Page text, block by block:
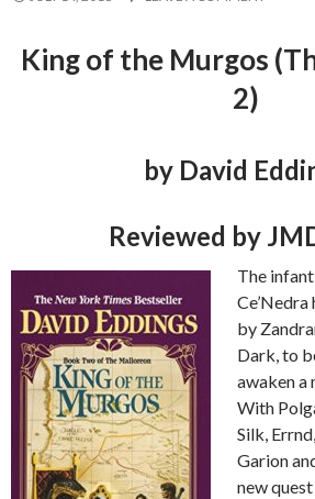
King of the Murgos
2)
by David
Reviewed by
The
by
Dark, to
awaken a
With
Silk,
Garion
new